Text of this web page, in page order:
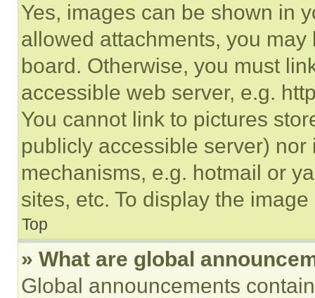
Yes, images can be shown in
allowed attachments, you
board. Otherwise, you must
accessible web server, e.g.
You cannot link to pictures
publicly accessible server)
mechanisms, e.g. hotmail or
sites, etc. To display the
Top
» What are global
Global announcements